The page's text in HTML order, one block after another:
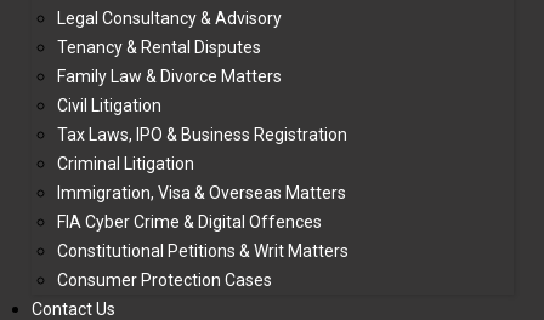
Legal Consultancy & Advisory
Tenancy & Rental Disputes
Family Law & Divorce Matters
Civil Litigation
Tax Laws, IPO & Business Registration
Criminal Litigation
Immigration, Visa & Overseas Matters
FIA Cyber Crime & Digital Offences
Constitutional Petitions & Writ Matters
Consumer Protection Cases
Contact Us